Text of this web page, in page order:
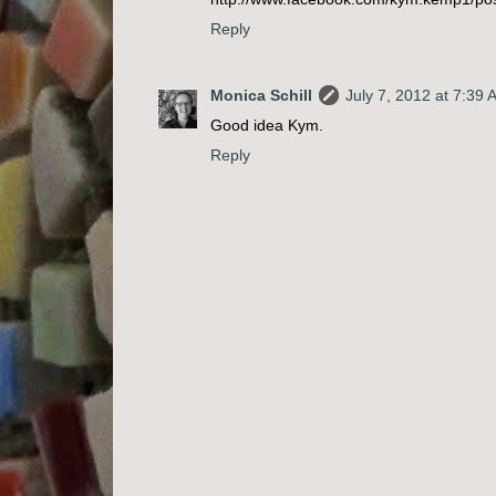
Reply
Monica Schill
July 7, 2012 at 7:39
Good idea Kym.
Reply